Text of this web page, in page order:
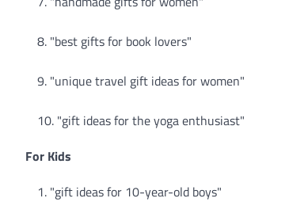
"best gifts for book lovers"
"unique travel gift ideas for women"
"gift ideas for the yoga enthusiast"
For Kids
"gift ideas for 10-year-old boys"